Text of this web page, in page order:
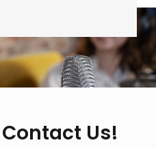
Contact Us!